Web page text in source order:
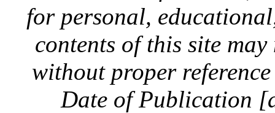
for personal,
contents of this site
without proper
Date of Publication